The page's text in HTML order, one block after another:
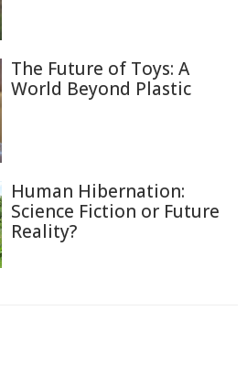
The Future of Toys: A
World Beyond Plastic
Human Hibernation:
Science Fiction or Future
Reality?